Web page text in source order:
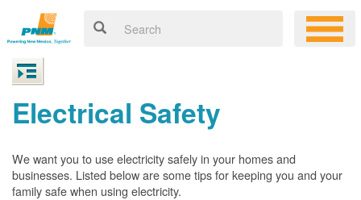
Electrical Safety
We want you to use electricity safely in your homes and
businesses. Listed below are some tips for keeping you and your
family safe when using electricity.